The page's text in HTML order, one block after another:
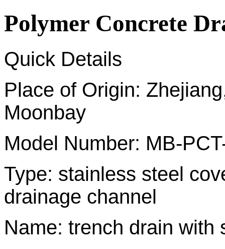
Polymer Concrete
Quick Details
Place of Origin:
Moonbay
Model Number: MB-
Type: stainless steel
drainage channel
Name: trench drain with